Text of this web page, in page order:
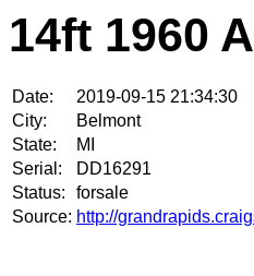
14ft 1960
Date:
2019-09-15 21:34:30
City:
Belmont
State:
MI
Serial:
DD16291
Status:
forsale
Source: http://